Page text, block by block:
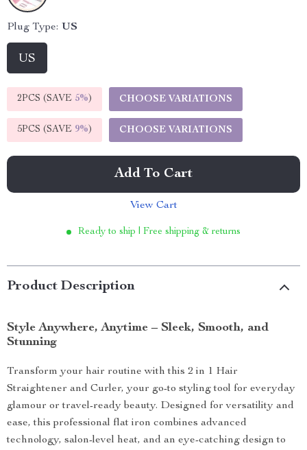
Plug Type: US
US
2PCS (SAVE 5%) CHOOSE VARIATIONS
5PCS (SAVE 9%) CHOOSE VARIATIONS
Add To Cart
View Cart
Ready to ship | Free shipping & returns
Product Description
Style Anywhere, Anytime – Sleek, Smooth, and
Stunning
Transform your hair routine with this 2 in 1 Hair
Straightener and Curler, your go-to styling tool for everyday
glamour or travel-ready beauty. Designed for versatility and
ease, this professional flat iron combines advanced
technology, salon-level heat, and an eye-catching design to